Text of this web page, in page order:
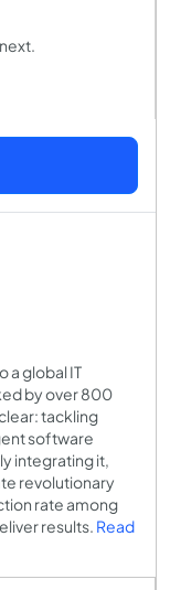
a global IT
by over 800
tackling
software
integrating it,
revolutionary
rate among
results. Read